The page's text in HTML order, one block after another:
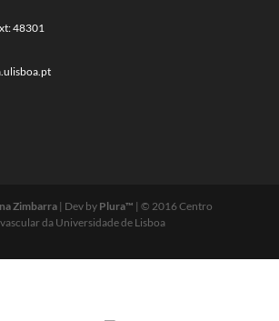
48301
Zimbarra| Dev by Plura™ | © 2016 Centro
da Universidade de Lisboa